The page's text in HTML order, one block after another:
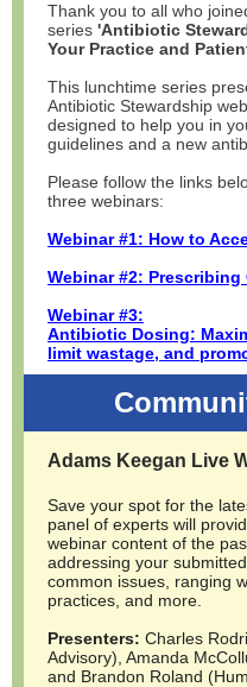
Thank you to all who
series 'Antibiotic
Your Practice and
This lunchtime series
Antibiotic Stewardship
designed to help you in
guidelines and a new
Please follow the links
three webinars:
Webinar #1: How to
Webinar #2: Prescribing
Webinar #3:
Antibiotic Dosing:
limit wastage, and
Adams Keegan Live
Save your spot for the
panel of experts will
webinar content of the
addressing your
common issues, ranging
practices, and more.
Presenters: Charles
Advisory), Amanda
and Brandon Roland